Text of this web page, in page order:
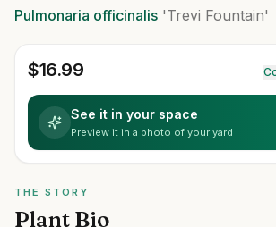
Pulmonaria officinalis 'Trevi Fountain'
$16.99
See it in your space
Preview it in a photo of your yard
THE STORY
Plant Bio